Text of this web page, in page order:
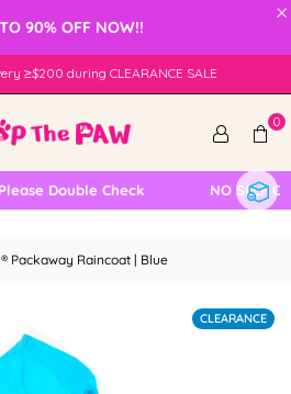
×
90% OFF NOW!!
≥$200 during CLEARANCE SALE
0
Double Check NO SELF
Packaway Raincoat | Blue
CLEARANCE